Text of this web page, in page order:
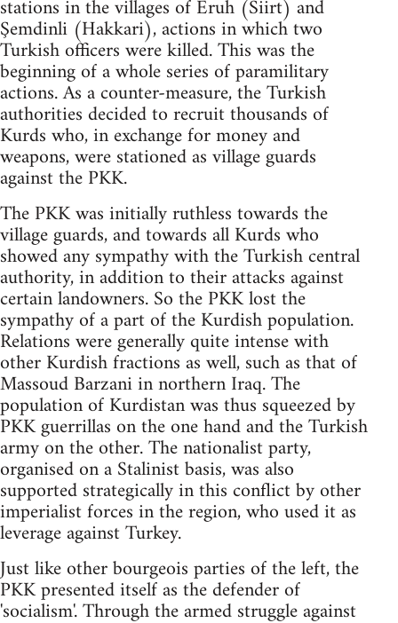
stations in the villages of Eruh (Siirt) and
Şemdinli (Hakkari), actions in which two
Turkish officers were killed. This was the
beginning of a whole series of paramilitary
actions. As a counter-measure, the Turkish
authorities decided to recruit thousands of
Kurds who, in exchange for money and
weapons, were stationed as village guards
against the PKK.
The PKK was initially ruthless towards the
village guards, and towards all Kurds who
showed any sympathy with the Turkish central
authority, in addition to their attacks against
certain landowners. So the PKK lost the
sympathy of a part of the Kurdish population.
Relations were generally quite intense with
other Kurdish fractions as well, such as that of
Massoud Barzani in northern Iraq. The
population of Kurdistan was thus squeezed by
PKK guerrillas on the one hand and the Turkish
army on the other. The nationalist party,
organised on a Stalinist basis, was also
supported strategically in this conflict by other
imperialist forces in the region, who used it as
leverage against Turkey.
Just like other bourgeois parties of the left, the
PKK presented itself as the defender of
'socialism'. Through the armed struggle against